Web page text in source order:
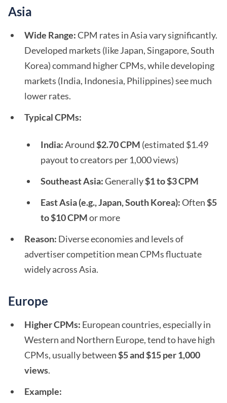
Asia
Wide Range:CPM rates in Asia vary significantly.
Developed markets (like Japan, Singapore, South
Korea) command higher CPMs, while developing
markets (India, Indonesia, Philippines) see much
lower rates.
Typical CPMs:
India:Around$2.70 CPM (estimated $1.49
payout to creators per 1,000 views)
Southeast Asia:Generally$1 to $3 CPM
East Asia (e.g., Japan, South Korea):Often$5
to $10 CPMor more
Reason: Diverse economies and levels of
advertiser competition mean CPMs fluctuate
widely across Asia.
Europe
Higher CPMs: European countries, especially in
Western and Northern Europe, tend to have high
CPMs, usually between$5 and $15 per 1,000
views.
Example: